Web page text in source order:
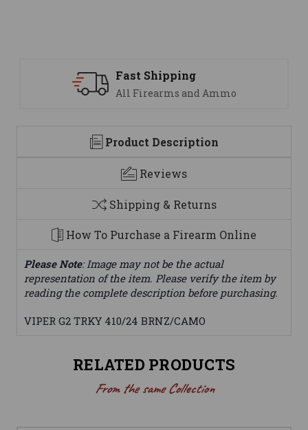
Support
We are here to help
Product Description
Reviews
Shipping & Returns
How To Purchase a Firearm Online
Please Note: Image may not be the actual
representation of the item. Please verify the item by
reading the complete description before purchasing.
VIPER G2 TRKY 410/24 BRNZ/CAMO
RELATED PRODUCTS
From the same Collection